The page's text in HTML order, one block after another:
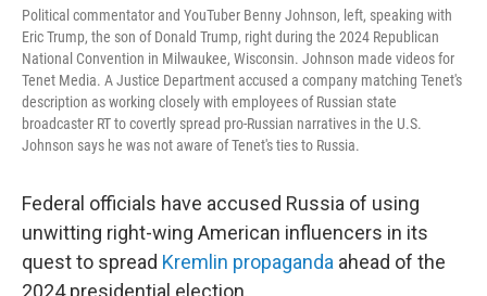
Political commentator and YouTuber Benny Johnson, left, speaking with
Eric Trump, the son of Donald Trump, right during the 2024 Republican
National Convention in Milwaukee, Wisconsin. Johnson made videos for
Tenet Media. A Justice Department accused a company matching Tenet's
description as working closely with employees of Russian state
broadcaster RT to covertly spread pro-Russian narratives in the U.S.
Johnson says he was not aware of Tenet's ties to Russia.
Federal officials have accused Russia of using
unwitting right-wing American influencers in its
quest to spread Kremlin propaganda ahead of the
2024 presidential election.